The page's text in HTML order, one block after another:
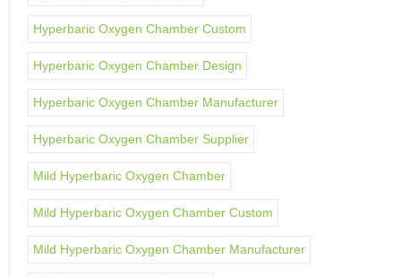
Hyperbaric Oxygen Chamber Custom
Hyperbaric Oxygen Chamber Design
Hyperbaric Oxygen Chamber Manufacturer
Hyperbaric Oxygen Chamber Supplier
Mild Hyperbaric Oxygen Chamber
Mild Hyperbaric Oxygen Chamber Custom
Mild Hyperbaric Oxygen Chamber Manufacturer